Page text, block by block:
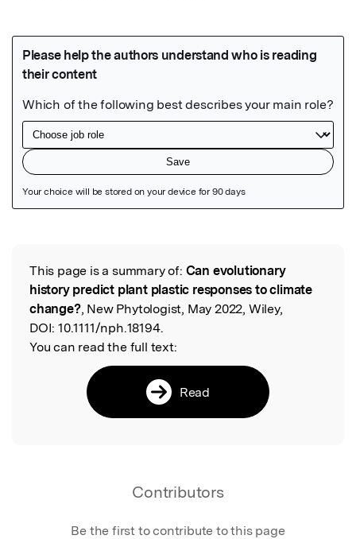
Read the Original
This page is a summary of: Can evolutionary
history predict plant plastic responses to climate
change?, New Phytologist, May 2022, Wiley,
DOI: 10.1111/nph.18194.
You can read the full text:
Read
Contributors
Be the first to contribute to this page